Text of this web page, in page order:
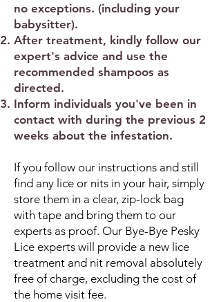
no exceptions. (including your
babysitter).
After treatment, kindly follow our
expert's advice and use the
recommended shampoos as
directed.
Inform individuals you've been in
contact with during the previous 2
weeks about the infestation.
If you follow our instructions and still
find any lice or nits in your hair, simply
store them in a clear, zip-lock bag
with tape and bring them to our
experts as proof. Our Bye-Bye Pesky
Lice experts will provide a new lice
treatment and nit removal absolutely
free of charge, excluding the cost of
the home visit fee.